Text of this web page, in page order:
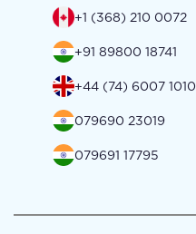
+1 (368) 210 0072
+91 89800 18741
+44 (74) 6007 1010
079690 23019
079691 17795